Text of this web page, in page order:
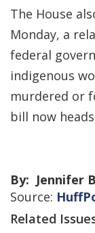
The House
Monday, a
federal
indigenous
murdered or
bill now
By: Jennifer
Source:
Related